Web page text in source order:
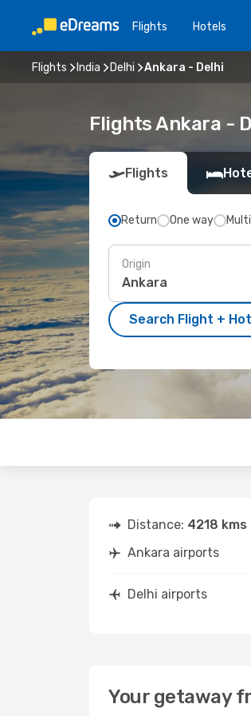
Flights Hotels
Flights India Delhi Ankara - Delhi
Flights Ankara -
Flights
Return One way
Origin
Search Flight +
Distance: 4218 kms
Ankara airports
Delhi airports
Your getaway